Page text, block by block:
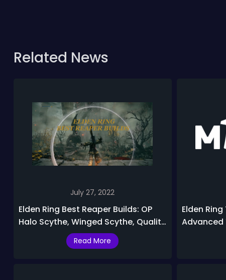
Related News
July 27, 2022
Elden Ring Best Reaper Builds: OP
Halo Scythe, Winged Scythe, Quality
Grave Scythe Build Guide
Read More
Elden
Advanced